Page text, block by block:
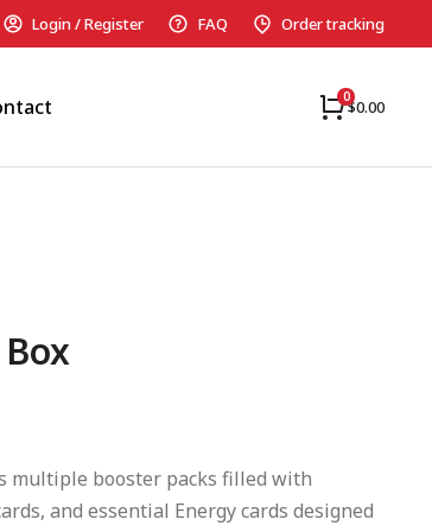
Login / Register FAQ Order tracking
$0.00
multiple booster packs filled with
and essential Energy cards designed